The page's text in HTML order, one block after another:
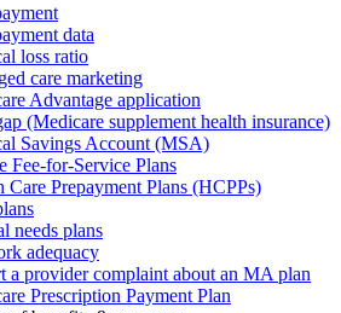
data
loss ratio
care marketing
Advantage application
(Medicare supplement health insurance)
Savings Account (MSA)
Fee-for-Service Plans
Care Prepayment Plans (HCPPs)
needs plans
adequacy
a provider complaint about an MA plan
Prescription Payment Plan